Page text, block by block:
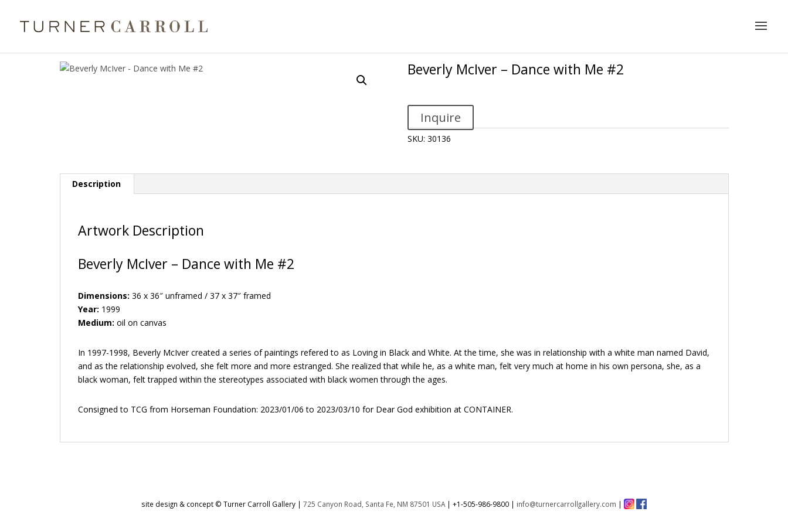
Beverly McIver – Dance with Me #2
Inquire
SKU: 30136
Description
Artwork Description
Beverly McIver – Dance with Me #2
Dimensions: 36 x 36″ unframed / 37 x 37″ framed
Year: 1999
Medium: oil on canvas
In 1997-1998, Beverly McIver created a series of paintings refered to as Loving in Black and White. At the time, she was in relationship with a white man named David,
and as the relationship evolved, she felt more and more estranged. She realized that while he, as a white man, felt very much at home in his own persona, she, as a
black woman, felt trapped within the stereotypes associated with black women through the ages.
Consigned to TCG from Horseman Foundation: 2023/01/06 to 2023/03/10 for Dear God exhibition at CONTAINER.
site design & concept © Turner Carroll Gallery | 725 Canyon Road, Santa Fe, NM 87501 USA| +1-505-986-9800 | info@turnercarrollgallery.com |